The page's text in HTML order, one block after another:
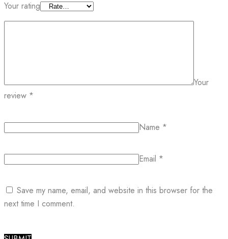
Your rating
Your
review *
Name *
Email *
Save my name, email, and website in this browser for the
next time I comment.